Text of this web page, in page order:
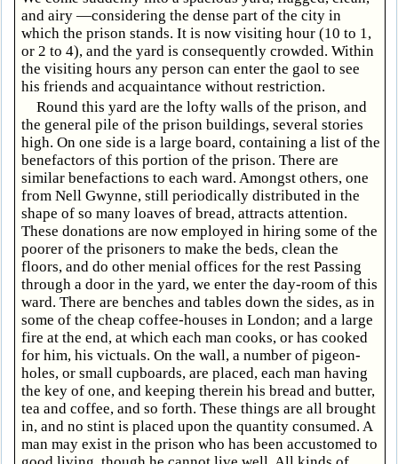
and airy —considering the dense part of the city in
which the prison stands. It is now visiting hour (10 to 1,
or 2 to 4), and the yard is consequently crowded. Within
the visiting hours any person can enter the gaol to see
his friends and acquaintance without restriction.
Round this yard are the lofty walls of the prison, and
the general pile of the prison buildings, several stories
high. On one side is a large board, containing a list of the
benefactors of this portion of the prison. There are
similar benefactions to each ward. Amongst others, one
from Nell Gwynne, still periodically distributed in the
shape of so many loaves of bread, attracts attention.
These donations are now employed in hiring some of the
poorer of the prisoners to make the beds, clean the
floors, and do other menial offices for the rest Passing
through a door in the yard, we enter the day-room of this
ward. There are benches and tables down the sides, as in
some of the cheap coffee-houses in London; and a large
fire at the end, at which each man cooks, or has cooked
for him, his victuals. On the wall, a number of pigeon-
holes, or small cupboards, are placed, each man having
the key of one, and keeping therein his bread and butter,
tea and coffee, and so forth. These things are all brought
in, and no stint is placed upon the quantity consumed. A
man may exist in the prison who has been accustomed to